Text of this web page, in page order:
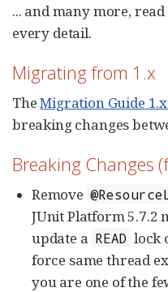
... and many more,
every detail.
Migrating from 1.x
TheMigration Guide 1.x
breaking changes
Breaking Changes
Remove
JUnit Platform 5.7.2
update a READ lock
force same thread
you are one of the